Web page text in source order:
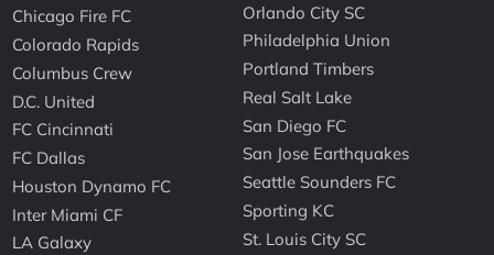
Chicago Fire FC
Colorado Rapids
Columbus Crew
D.C. United
FC Cincinnati
FC Dallas
Houston Dynamo FC
Inter Miami CF
LA Galaxy
Orlando City SC
Philadelphia Union
Portland Timbers
Real Salt Lake
San Diego FC
San Jose Earthquakes
Seattle Sounders FC
Sporting KC
St. Louis City SC